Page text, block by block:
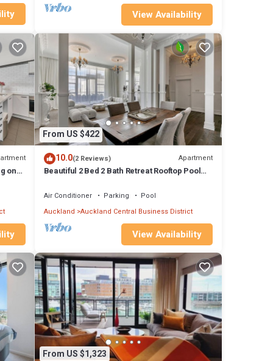
View Availability
on
From US $422
10.0(2 Reviews) Apartment
Beautiful 2 Bed 2 Bath Retreat Rooftop Pool
Air Conditioner Parking
Pool
Auckland Auckland Central Business District
View Availability
From US $1,323